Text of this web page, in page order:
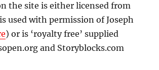
the site is either licensed from
used with permission of Joseph
) or is ‘royalty free’ supplied
and Storyblocks.com